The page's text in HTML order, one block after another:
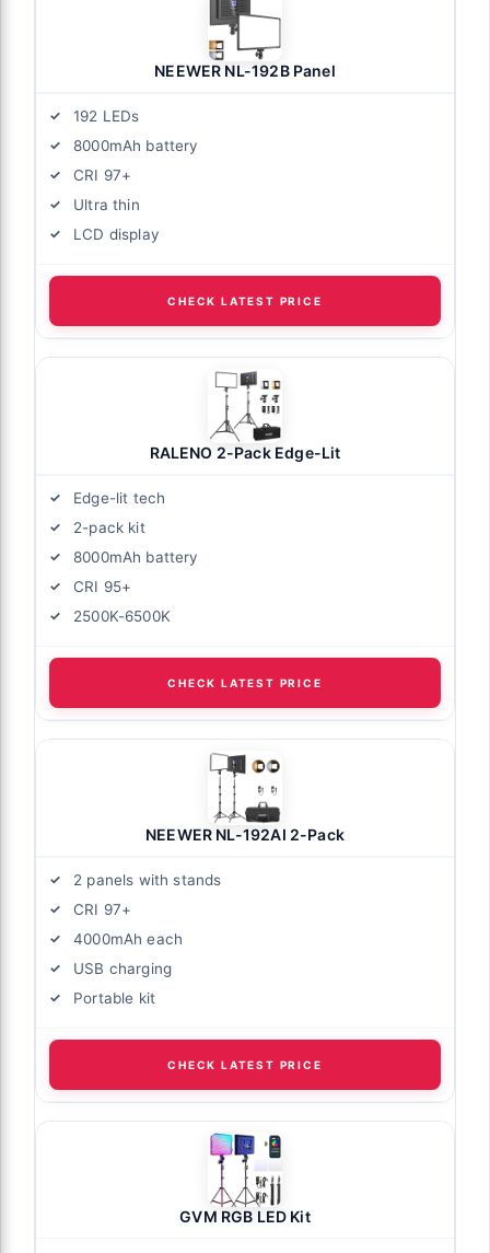
NEEWER NL-192B Panel
192 LEDs
8000mAh battery
CRI 97+
Ultra thin
LCD display
CHECK LATEST PRICE
RALENO 2-Pack Edge-Lit
Edge-lit tech
2-pack kit
8000mAh battery
CRI 95+
2500K-6500K
CHECK LATEST PRICE
NEEWER NL-192AI 2-Pack
2 panels with stands
CRI 97+
4000mAh each
USB charging
Portable kit
CHECK LATEST PRICE
GVM RGB LED Kit